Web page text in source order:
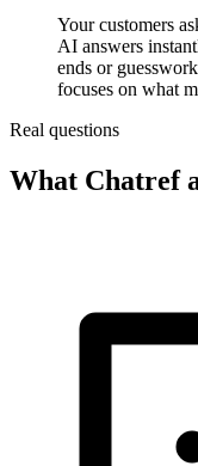
Your customers
AI answers
ends or
focuses on what
Real questions
What Chatref